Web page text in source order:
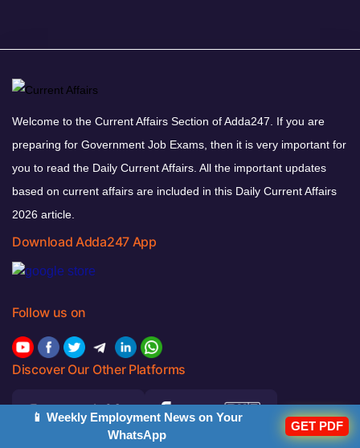
Welcome to the Current Affairs Section of Adda247. If you are
preparing for Government Job Exams, then it is very important for
you to read the Daily Current Affairs. All the important updates
based on current affairs are included in this Daily Current Affairs
2026 article.
Download Adda247 App
Follow us on
Discover Our Other Platforms
📱 Weekly Employment News on Your
WhatsApp
GET PDF